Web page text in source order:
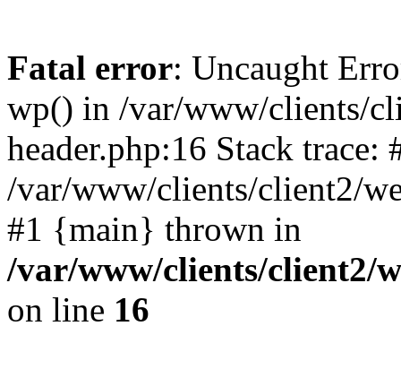
Fatal error: Uncaught
wp() in /var/www/clients/
header.php:16 Stack trace:
/var/www/clients/client2/
#1 {main} thrown in
/var/www/clients/client2/
on line 16